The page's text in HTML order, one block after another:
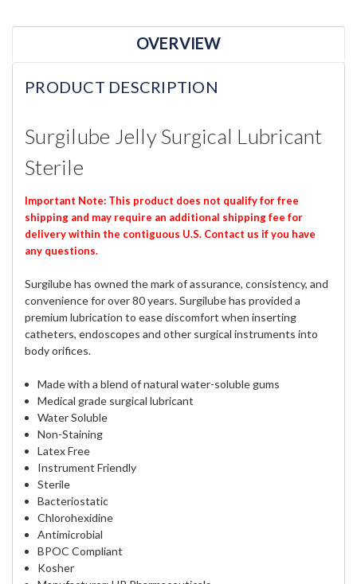
OVERVIEW
PRODUCT DESCRIPTION
Surgilube Jelly Surgical Lubricant
Sterile
Important Note: This product does not qualify for free
shipping and may require an additional shipping fee for
delivery within the contiguous U.S. Contact us if you have
any questions.
Surgilube has owned the mark of assurance, consistency, and
convenience for over 80 years. Surgilube has provided a
premium lubrication to ease discomfort when inserting
catheters, endoscopes and other surgical instruments into
body orifices.
Made with a blend of natural water-soluble gums
Medical grade surgical lubricant
Water Soluble
Non-Staining
Latex Free
Instrument Friendly
Sterile
Bacteriostatic
Chlorohexidine
Antimicrobial
BPOC Compliant
Kosher